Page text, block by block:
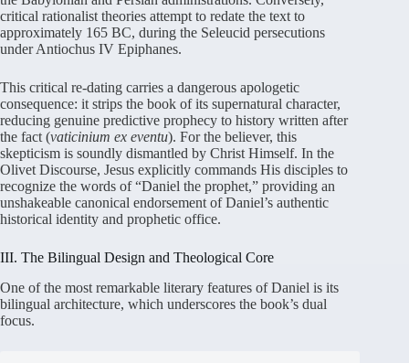
critical rationalist theories attempt to redate the text to
approximately 165 BC, during the Seleucid persecutions
under Antiochus IV Epiphanes.
This critical re-dating carries a dangerous apologetic
consequence: it strips the book of its supernatural character,
reducing genuine predictive prophecy to history written after
the fact (vaticinium ex eventu). For the believer, this
skepticism is soundly dismantled by Christ Himself. In the
Olivet Discourse, Jesus explicitly commands His disciples to
recognize the words of “Daniel the prophet,” providing an
unshakeable canonical endorsement of Daniel’s authentic
historical identity and prophetic office.
III. The Bilingual Design and Theological Core
One of the most remarkable literary features of Daniel is its
bilingual architecture, which underscores the book’s dual
focus.